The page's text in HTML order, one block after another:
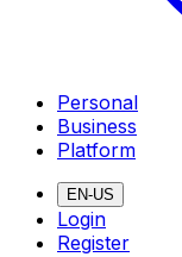
Personal
Business
Platform
EN-US
Login
Register